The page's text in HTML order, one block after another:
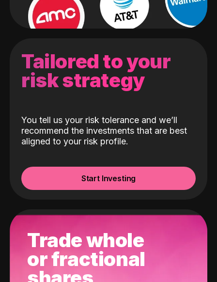
Tailored to your
risk strategy
You tell us your risk tolerance and we’ll
recommend the investments that are best
aligned to your risk profile.
Start Investing
Trade whole
or fractional